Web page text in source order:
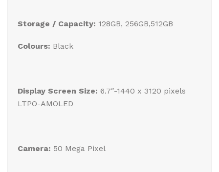
Storage / Capacity: 128GB, 256GB,512GB
Colours: Black
Display Screen Size: 6.7″-1440 x 3120 pixels
LTPO-AMOLED
Camera: 50 Mega Pixel